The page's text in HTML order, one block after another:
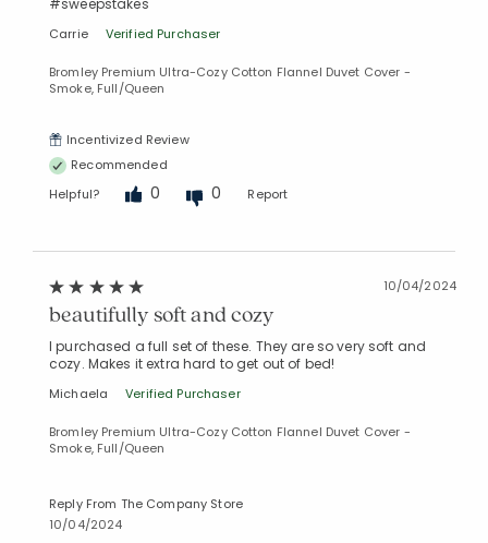
Carrie Verified Purchaser
Bromley Premium Ultra-Cozy Cotton Flannel Duvet Cover -
Smoke, Full/Queen
Incentivized Review
Recommended
Helpful?
0 0 Report
10/04/2024
beautifully soft and cozy
I purchased a full set of these. They are so very soft and
cozy. Makes it extra hard to get out of bed!
Michaela Verified Purchaser
Bromley Premium Ultra-Cozy Cotton Flannel Duvet Cover -
Smoke, Full/Queen
Reply From The Company Store
10/04/2024